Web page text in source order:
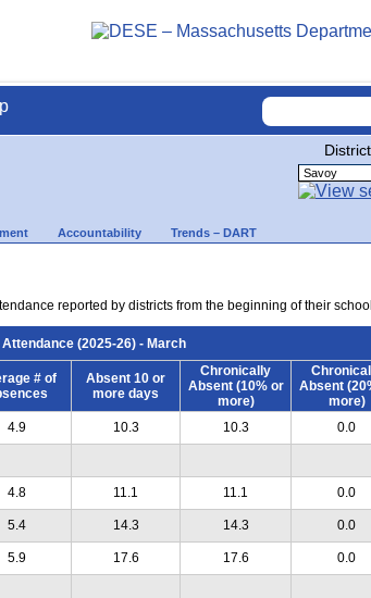
Accountability Trends – DART
reported by districts from the beginning of their
(2025-26) - March
# of
Absent 10 or
more days
Chronically
Absent (10% or
more)
Absent
more)
4.9 10.3 10.3 0.0
4.8 11.1 11.1 0.0
5.4 14.3 14.3 0.0
5.9 17.6 17.6 0.0